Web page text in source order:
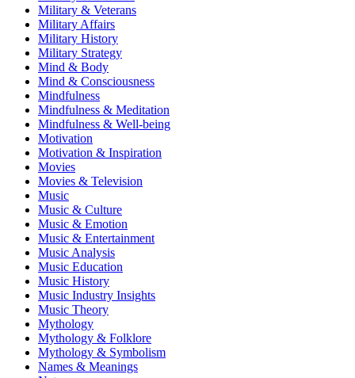
Military & Veterans
Military Affairs
Military History
Military Strategy
Mind & Body
Mind & Consciousness
Mindfulness
Mindfulness & Meditation
Mindfulness & Well-being
Motivation
Motivation & Inspiration
Movies
Movies & Television
Music
Music & Culture
Music & Emotion
Music & Entertainment
Music Analysis
Music Education
Music History
Music Industry Insights
Music Theory
Mythology
Mythology & Folklore
Mythology & Symbolism
Names & Meanings